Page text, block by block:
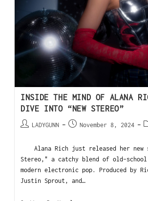
INSIDE THE MIND OF ALANA
DIVE INTO “NEW STEREO”
LADYGUNN November 8, 2024
Alana Rich just released her new
Stereo," a catchy blend of old-school
modern electronic pop. Produced by
Justin Sprout, and…